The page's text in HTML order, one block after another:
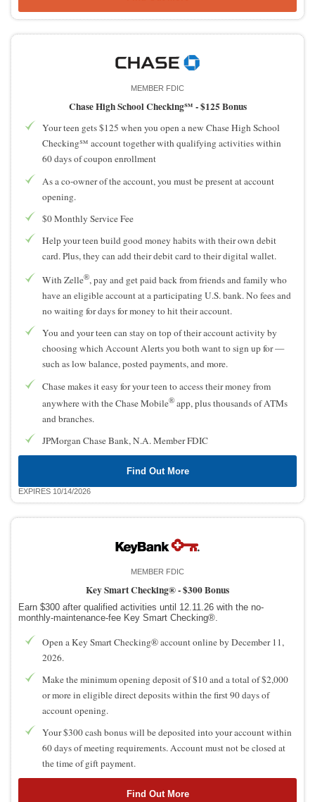
MEMBER FDIC
Chase High School Checking℠ -$125 Bonus
Your teen gets $125 when you open a new Chase High School
Checking℠ account together with qualifying activities within
60 days of coupon enrollment
As a co-owner of the account, you must be present at account
opening.
$0 Monthly Service Fee
Help your teen build good money habits with their own debit
card. Plus, they can add their debit card to their digital wallet.
With Zelle®, pay and get paid back from friends and family who
have an eligible account at a participating U.S. bank. No fees and
no waiting for days for money to hit their account.
You and your teen can stay on top of their account activity by
choosing which Account Alerts you both want to sign up for —
such as low balance, posted payments, and more.
Chase makes it easy for your teen to access their money from
anywhere with the Chase Mobile® app, plus thousands of ATMs
and branches.
JPMorgan Chase Bank, N.A. Member FDIC
Find Out More
EXPIRES 10/14/2026
MEMBER FDIC
Key Smart Checking® -$300 Bonus
Earn $300 after qualified activities until 12.11.26 with the no-
monthly-maintenance-fee Key Smart Checking®.
Open a Key Smart Checking® account online by December 11,
2026.
Make the minimum opening deposit of $10 and a total of $2,000
or more in eligible direct deposits within the first 90 days of
account opening.
Your $300 cash bonus will be deposited into your account within
60 days of meeting requirements. Account must not be closed at
the time of gift payment.
Find Out More